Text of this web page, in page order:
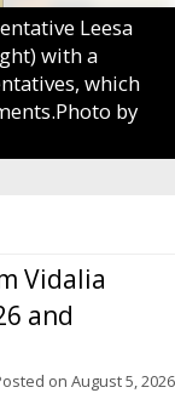
Leesa
with a
which
by
Vidalia
and
on August 5, 2026